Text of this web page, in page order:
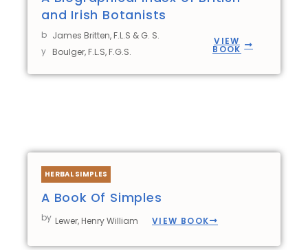
and Irish Botanists
b
y
James Britten, F.L.S & G. S.
Boulger, F.L.S, F.G.S.
VIEW
BOOK
HERBAL SIMPLES
A Book Of Simples
by Lewer, Henry William VIEW BOOK